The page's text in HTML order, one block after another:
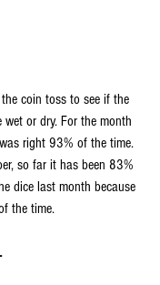
coin toss to see if the
or dry. For the month
right 93% of the time.
so far it has been 83%
dice last month because
the time.